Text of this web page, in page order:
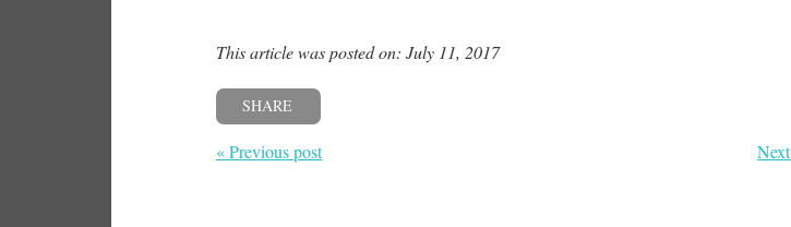
This article was posted on: July 11, 2017
SHARE
« Previous post